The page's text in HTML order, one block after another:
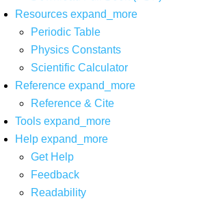
Resources expand_more
Periodic Table
Physics Constants
Scientific Calculator
Reference expand_more
Reference & Cite
Tools expand_more
Help expand_more
Get Help
Feedback
Readability